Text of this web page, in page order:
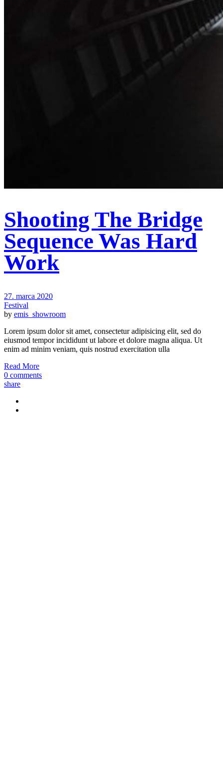
Shooting The Bridge
Sequence Was Hard
Work
27. marca 2020
Festival
by emis_showroom
Lorem ipsum dolor sit amet, consectetur adipisicing elit, sed do
eiusmod tempor incididunt ut labore et dolore magna aliqua. Ut
enim ad minim veniam, quis nostrud exercitation ulla
Read More
0 comments
share